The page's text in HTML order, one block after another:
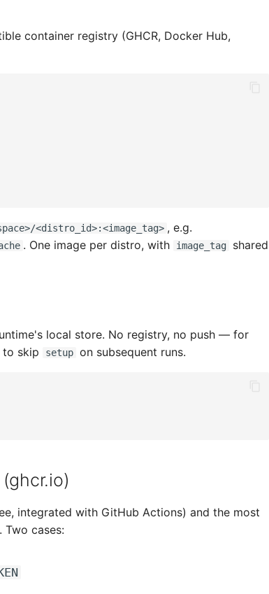
container registry (GHCR, Docker Hub,
<distro_id>:<image_tag> , e.g.
. One image per distro, with image_tag
shared
local store. No registry, no push — for
to skip
setup on subsequent runs.
integrated with GitHub Actions) and the most
Two cases: